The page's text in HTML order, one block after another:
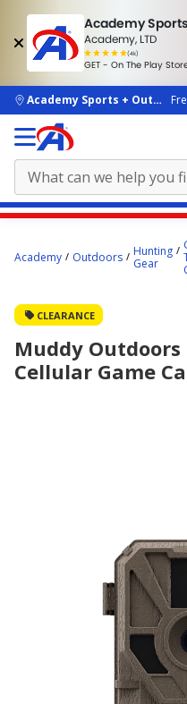
Academy
Academy, LTD
(4k)
rated
people
GET - On The Play
skip to main content
Academy Sports + Outdoors
content
Academy Outdoors
Hunting
Gear
CLEARANCE
Muddy
Cellular Game